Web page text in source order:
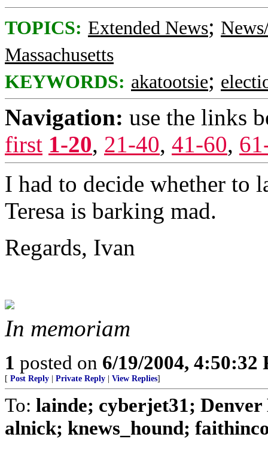
TOPICS: Extended News;
Massachusetts
KEYWORDS: akatootsie;
Navigation: use the links
first 1-20, 21-40, 41-60,
I had to decide whether to
Teresa is barking mad.
Regards, Ivan
In memoriam
1 posted on 6/19/2004, 4:50:32
[ Post Reply Private Reply View Replies]
To: lainde; cyberjet31;
alnick; knews_hound;